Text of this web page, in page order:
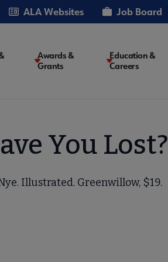
ALA Websites Job Board
Awards &
Grants
Education &
Careers
You Lost?
Illustrated. Greenwillow, $19.